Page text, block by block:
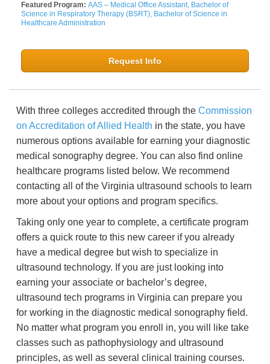
Featured Program: AAS – Medical Office Assistant, Bachelor of
Science in Respiratory Therapy (BSRT), Bachelor of Science in
Healthcare Administration
Request Info
With three colleges accredited through the Commission
on Accreditation of Allied Health in the state, you have
numerous options available for earning your diagnostic
medical sonography degree. You can also find online
healthcare programs listed below. We recommend
contacting all of the Virginia ultrasound schools to learn
more about your options and program specifics.
Taking only one year to complete, a certificate program
offers a quick route to this new career if you already
have a medical degree but wish to specialize in
ultrasound technology. If you are just looking into
earning your associate or bachelor’s degree,
ultrasound tech programs in Virginia can prepare you
for working in the diagnostic medical sonography field.
No matter what program you enroll in, you will like take
classes such as pathophysiology and ultrasound
principles, as well as several clinical training courses.